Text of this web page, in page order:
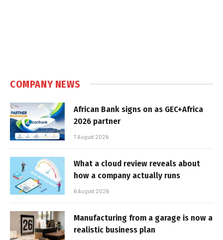
COMPANY NEWS
African Bank signs on as GEC+Africa
2026 partner
7 August 2026
What a cloud review reveals about
how a company actually runs
6 August 2026
Manufacturing from a garage is now a
realistic business plan